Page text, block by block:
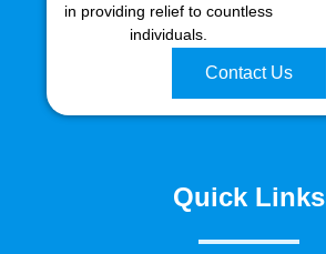
in providing relief to countless
individuals.
Contact Us
Quick Links